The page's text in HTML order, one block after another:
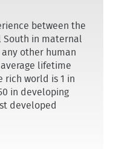
between the
in maternal
other human
lifetime
rich world is 1 in
in developing
developed